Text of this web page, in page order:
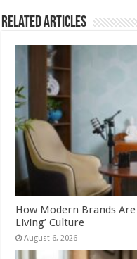
Related Articles
How Modern Brands Are
Living’ Culture
August 6, 2026